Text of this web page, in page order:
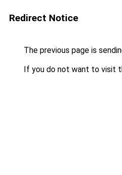
Redirect Notice
The previous page is
If you do not want to visit